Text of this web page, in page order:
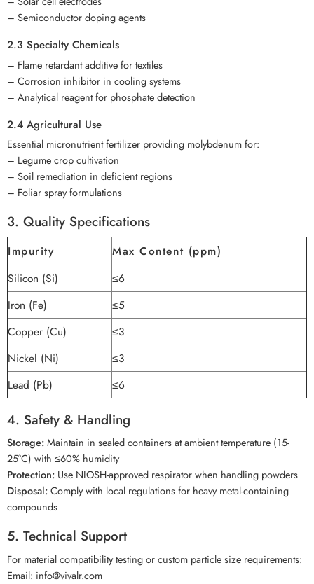
– Semiconductor doping agents
2.3 Specialty Chemicals
– Flame retardant additive for textiles
– Corrosion inhibitor in cooling systems
– Analytical reagent for phosphate detection
2.4 Agricultural Use
Essential micronutrient fertilizer providing molybdenum for:
– Legume crop cultivation
– Soil remediation in deficient regions
– Foliar spray formulations
3. Quality Specifications
Impurity
Max Content (ppm)
Silicon (Si)
≤6
Iron (Fe)
≤5
Copper (Cu)
≤3
Nickel (Ni)
≤3
Lead (Pb)
≤6
4. Safety & Handling
Storage:Maintain in sealed containers at ambient temperature (15-
25°C) with ≤60% humidity
Protection: Use NIOSH-approved respirator when handling powders
Disposal:Comply with local regulations for heavy metal-containing
compounds
5. Technical Support
For material compatibility testing or custom particle size requirements:
Email: info@vivalr.com